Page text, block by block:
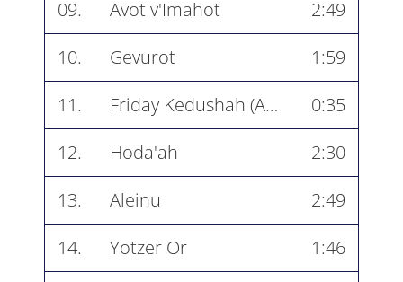
09.
Avot v'Imahot
2:49
10.
Gevurot
1:59
11.
Friday Kedushah (Atah Kadosh)
0:35
12.
Hoda'ah
2:30
13.
Aleinu
2:49
14.
Yotzer Or
1:46